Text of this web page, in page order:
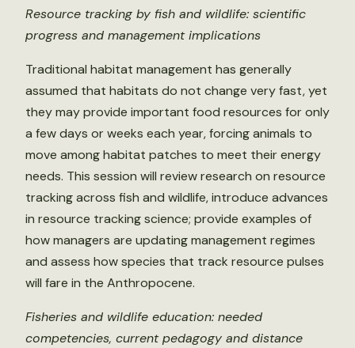
Resource tracking by fish and wildlife: scientific
progress and management implications
Traditional habitat management has generally
assumed that habitats do not change very fast, yet
they may provide important food resources for only
a few days or weeks each year, forcing animals to
move among habitat patches to meet their energy
needs. This session will review research on resource
tracking across fish and wildlife, introduce advances
in resource tracking science; provide examples of
how managers are updating management regimes
and assess how species that track resource pulses
will fare in the Anthropocene.
Fisheries and wildlife education: needed
competencies, current pedagogy and distance